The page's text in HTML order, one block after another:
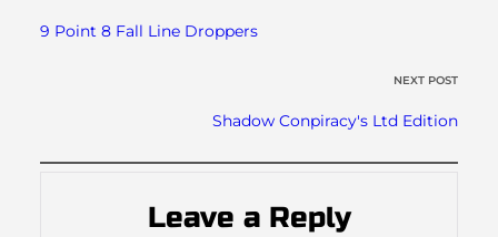
9 Point 8 Fall Line Droppers
NEXT POST
Shadow Conpiracy's Ltd Edition
Leave a Reply